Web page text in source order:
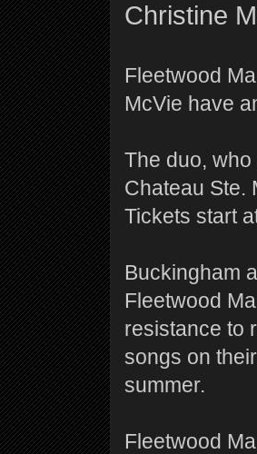
Christine
Fleetwood
McVie have
The duo,
Chateau Ste.
Tickets start
Buckingham
Fleetwood
resistance to
songs on
summer.
Fleetwood